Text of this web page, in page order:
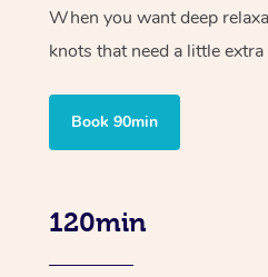
When you want deep
knots that need a little extra
Book 90min
120min